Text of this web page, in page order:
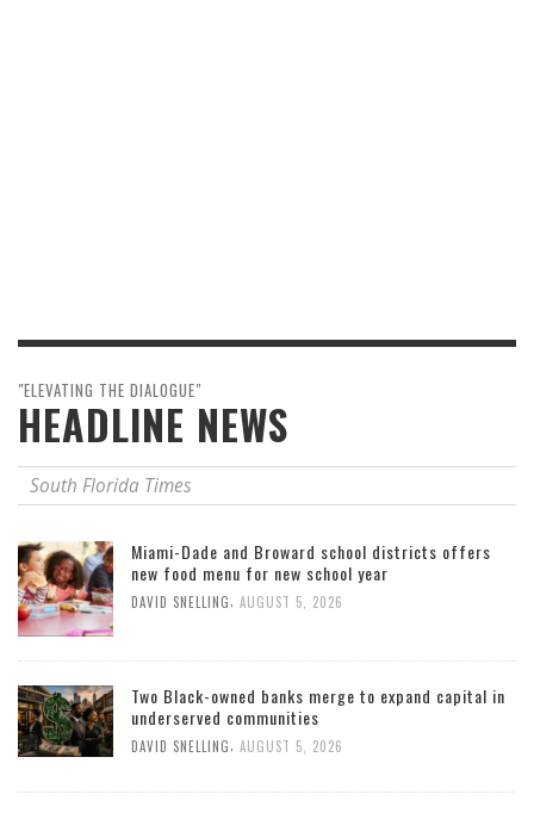
"ELEVATING THE DIALOGUE"
HEADLINE NEWS
South Florida Times
Miami-Dade and Broward school districts offers
new food menu for new school year
DAVID SNELLING, AUGUST 5, 2026
Two Black-owned banks merge to expand capital in
underserved communities
DAVID SNELLING, AUGUST 5, 2026